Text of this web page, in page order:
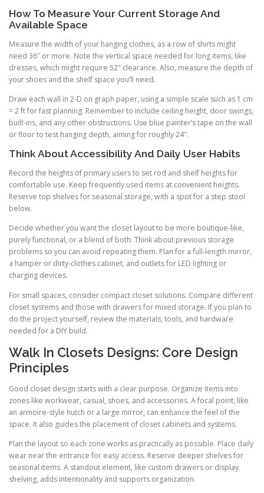
How To Measure Your Current Storage And
Available Space
Measure the width of your hanging clothes, as a row of shirts might
need 36″ or more. Note the vertical space needed for long items, like
dresses, which might require 52″ clearance. Also, measure the depth of
your shoes and the shelf space you’ll need.
Draw each wall in 2-D on graph paper, using a simple scale such as 1 cm
= 2 ft for fast planning. Remember to include ceiling height, door swings,
built-ins, and any other obstructions. Use blue painter’s tape on the wall
or floor to test hanging depth, aiming for roughly 24″.
Think About Accessibility And Daily User Habits
Record the heights of primary users to set rod and shelf heights for
comfortable use. Keep frequently used items at convenient heights.
Reserve top shelves for seasonal storage, with a spot for a step stool
below.
Decide whether you want the closet layout to be more boutique-like,
purely functional, or a blend of both. Think about previous storage
problems so you can avoid repeating them. Plan for a full-length mirror,
a hamper or dirty-clothes cabinet, and outlets for LED lighting or
charging devices.
For small spaces, consider compact closet solutions. Compare different
closet systems and those with drawers for mixed storage. If you plan to
do the project yourself, review the materials, tools, and hardware
needed for a DIY build.
Walk In Closets Designs: Core Design
Principles
Good closet design starts with a clear purpose. Organize items into
zones like workwear, casual, shoes, and accessories. A focal point, like
an armoire-style hutch or a large mirror, can enhance the feel of the
space. It also guides the placement of closet cabinets and systems.
Plan the layout so each zone works as practically as possible. Place daily
wear near the entrance for easy access. Reserve deeper shelves for
seasonal items. A standout element, like custom drawers or display
shelving, adds intentionality and supports organization.